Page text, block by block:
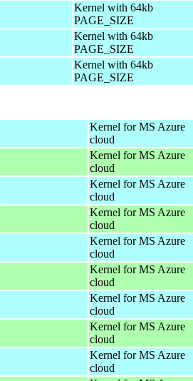
Kernel with 64kb
PAGE_SIZE
Kernel with 64kb
PAGE_SIZE
Kernel with 64kb
PAGE_SIZE
Kernel for MS Azure
cloud
Kernel for MS Azure
cloud
Kernel for MS Azure
cloud
Kernel for MS Azure
cloud
Kernel for MS Azure
cloud
Kernel for MS Azure
cloud
Kernel for MS Azure
cloud
Kernel for MS Azure
cloud
Kernel for MS Azure
cloud